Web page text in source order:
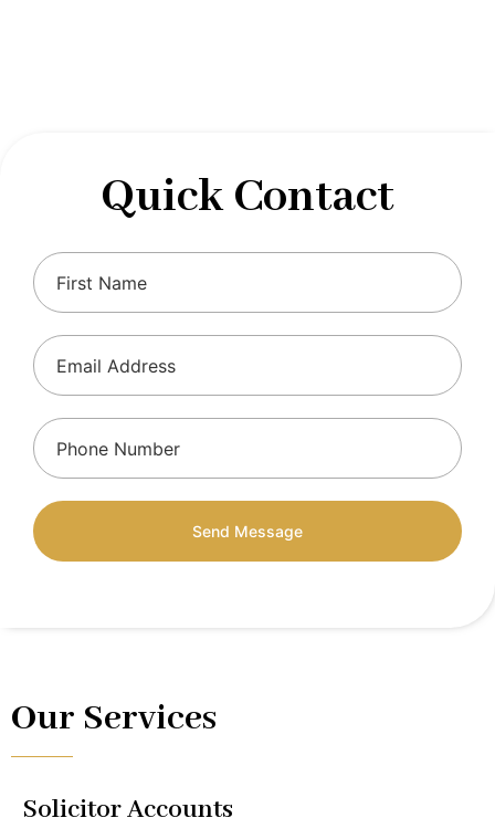
Our Services
Solicitor Accounts
Quick Contact
Send Message